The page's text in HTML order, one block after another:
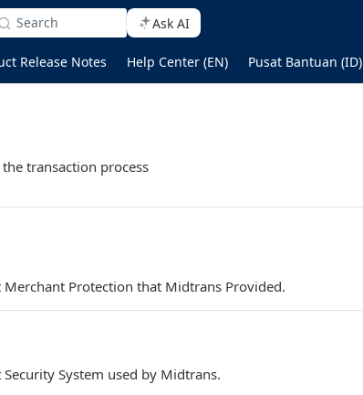
Search Ask AI
Release Notes Help Center (EN) Pusat Bantuan (ID)
transaction process
Protection that Midtrans Provided.
System used by Midtrans.